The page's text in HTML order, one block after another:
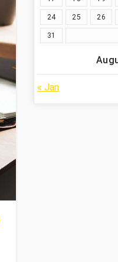
24 25 26
31
« Jan